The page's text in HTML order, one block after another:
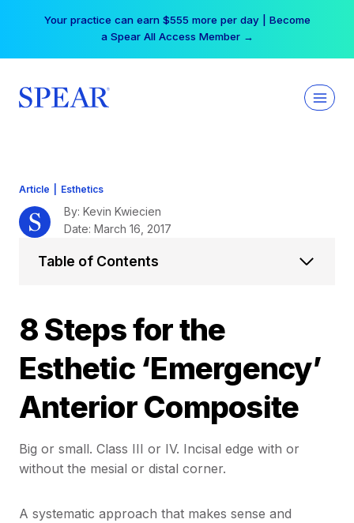
Free Hotel Stay at the Princess | Winter Workshop
Registrations Now Open →
Article Esthetics
8 Steps for the
Esthetic ‘Emergency’
Anterior Composite
Big or small. Class III or IV. Incisal edge with or
without the mesial or distal corner.
A systematic approach that makes sense and
By: Kevin Kwiecien
Date: March 16, 2017
Table of Contents